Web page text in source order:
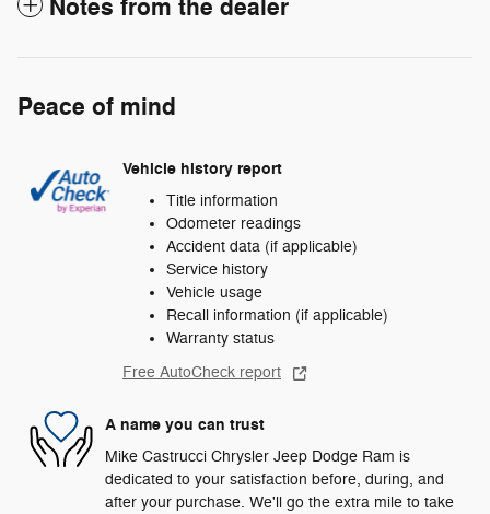
Notes from the dealer
Peace of mind
Vehicle history report
Title information
Odometer readings
Accident data (if applicable)
Service history
Vehicle usage
Recall information (if applicable)
Warranty status
Free AutoCheck report
A name you can trust
Mike Castrucci Chrysler Jeep Dodge Ram is
dedicated to your satisfaction before, during, and
after your purchase. We'll go the extra mile to take